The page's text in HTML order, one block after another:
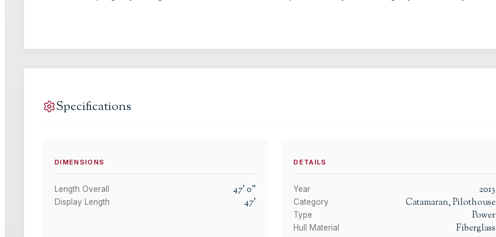
Specifications
DIMENSIONS
Length Overall 47'0"
Display Length 47'
DETAILS
Year 2013
Category Catamaran, Pilothouse
Type Power
Hull Material Fiberglass